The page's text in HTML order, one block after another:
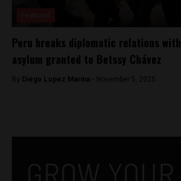
Peru breaks diplomatic relations
asylum granted to Betssy Chávez
By Diego Lopez Marina - November 5, 2025